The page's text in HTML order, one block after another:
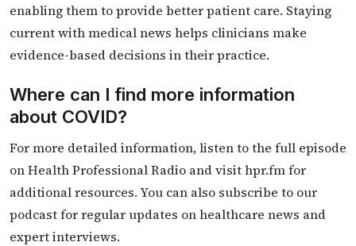
enabling them to provide better patient care. Staying
current with medical news helps clinicians make
evidence-based decisions in their practice.
Where can I find more information
about COVID?
For more detailed information, listen to the full episode
on Health Professional Radio and visit hpr.fm for
additional resources. You can also subscribe to our
podcast for regular updates on healthcare news and
expert interviews.